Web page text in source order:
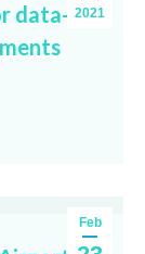
2021
data-
Feb